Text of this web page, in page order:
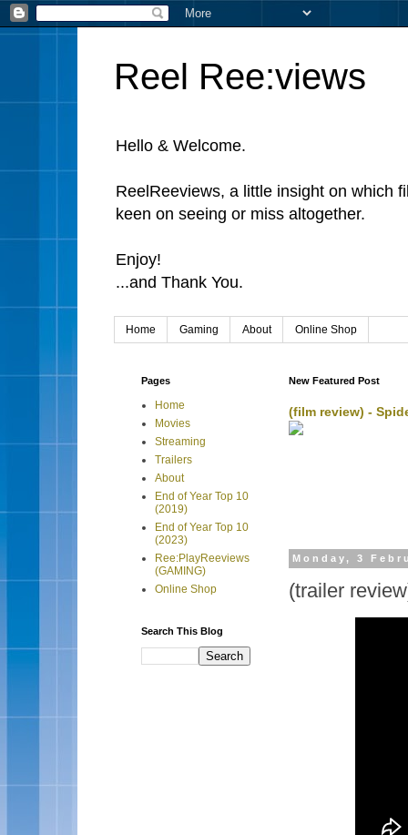
Reel Ree:views
Hello & Welcome.
ReelReeviews, a little insight on which
keen on seeing or miss altogether.
Enjoy!
...and Thank You.
Home Gaming About Online Shop
New Featured Post
(film review) -
Monday, 3
(trailer
Pages
Home
Movies
Streaming
Trailers
About
End of Year Top 10
(2019)
End of Year Top 10
(2023)
Ree:PlayReeviews
(GAMING)
Online Shop
Search This Blog